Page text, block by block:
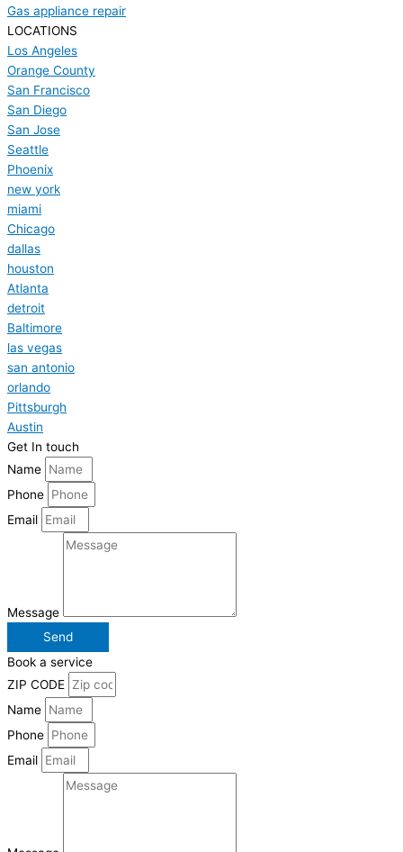
Gas appliance repair
LOCATIONS
Los Angeles
Orange County
San Francisco
San Diego
San Jose
Seattle
Phoenix
new york
miami
Chicago
dallas
houston
Atlanta
detroit
Baltimore
las vegas
san antonio
orlando
Pittsburgh
Austin
Get In touch
Name
Phone
Email
Message
Send
Book a service
ZIP CODE
Name
Phone
Email